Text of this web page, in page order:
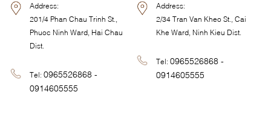
Address:
201/4 Phan Chau Trinh St.,
Phuoc Ninh Ward, Hai Chau
Dist.
Tel:0965526868 -
0914605555
Address:
2/34 Tran Van Kheo St., Cai
Khe Ward, Ninh Kieu Dist.
Tel:0965526868 -
0914605555